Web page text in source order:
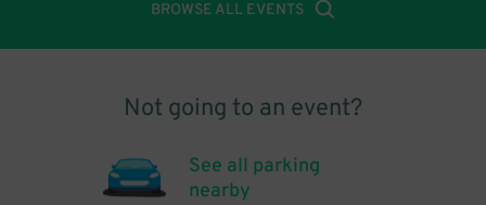
BROWSE ALL EVENTS
Not going to an event?
See all parking
nearby